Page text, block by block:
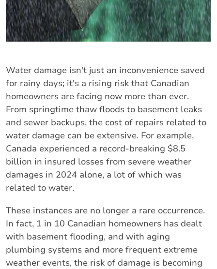
Water damage isn't just an inconvenience saved
for rainy days; it's a rising risk that Canadian
homeowners are facing now more than ever.
From springtime thaw floods to basement leaks
and sewer backups, the cost of repairs related to
water damage can be extensive. For example,
Canada experienced a record-breaking $8.5
billion in insured losses from severe weather
damages in 2024 alone, a lot of which was
related to water.
These instances are no longer a rare occurrence.
In fact, 1 in 10 Canadian homeowners has dealt
with basement flooding, and with aging
plumbing systems and more frequent extreme
weather events, the risk of damage is becoming